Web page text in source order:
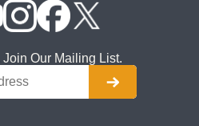
Join Our Mailing List.